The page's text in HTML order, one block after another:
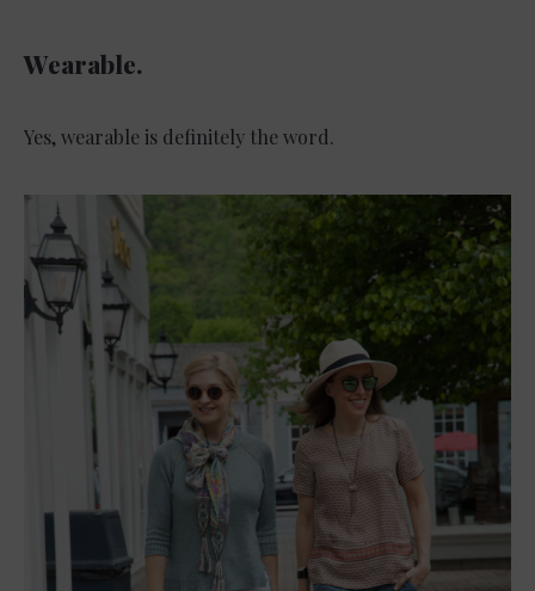
Wearable.
Yes, wearable is definitely the word.